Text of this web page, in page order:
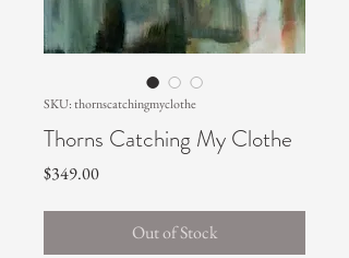
SKU: thornscatchingmyclothe
Thorns Catching My Clothe
$349.00Price
Out of Stock